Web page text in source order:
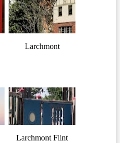
Larchmont
Larchmont Flint